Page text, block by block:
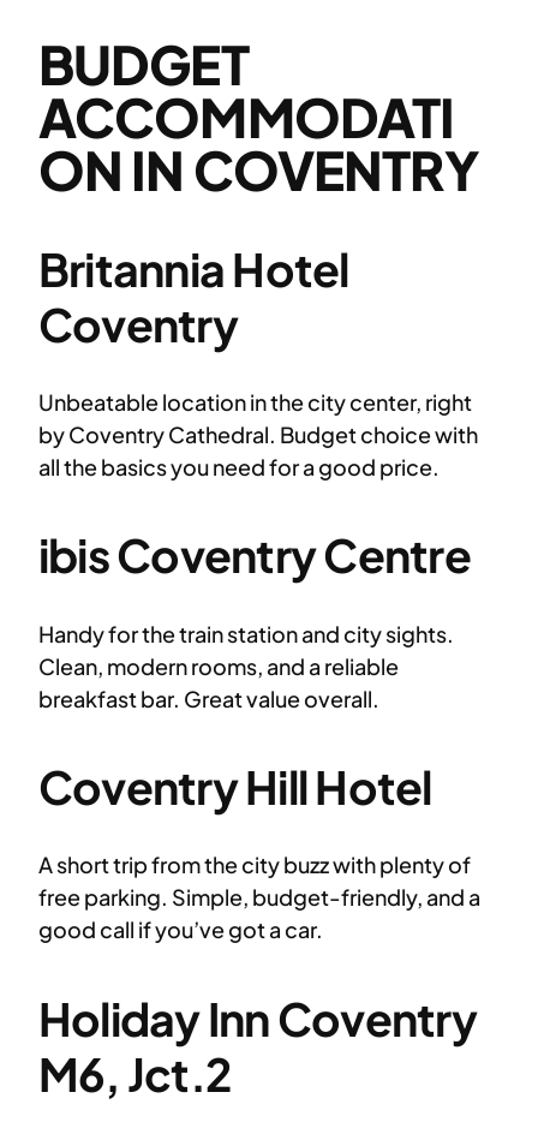
BUDGET
ACCOMMODATI
ON IN COVENTRY
Britannia Hotel
Coventry
Unbeatable location in the city center, right
by Coventry Cathedral. Budget choice with
all the basics you need for a good price.
ibis Coventry Centre
Handy for the train station and city sights.
Clean, modern rooms, and a reliable
breakfast bar. Great value overall.
Coventry Hill Hotel
A short trip from the city buzz with plenty of
free parking. Simple, budget-friendly, and a
good call if you’ve got a car.
Holiday Inn Coventry
M6, Jct.2